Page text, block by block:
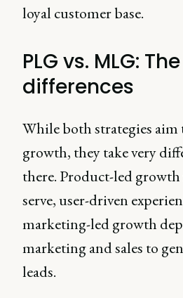
loyal customer base.
PLG vs. MLG:
differences
While both strategies aim
growth, they take very
there. Product-led growth
serve, user-driven
marketing-led growth
marketing and sales to
leads.